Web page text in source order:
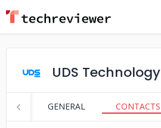
UDS Technology
GENERAL CONTACTS